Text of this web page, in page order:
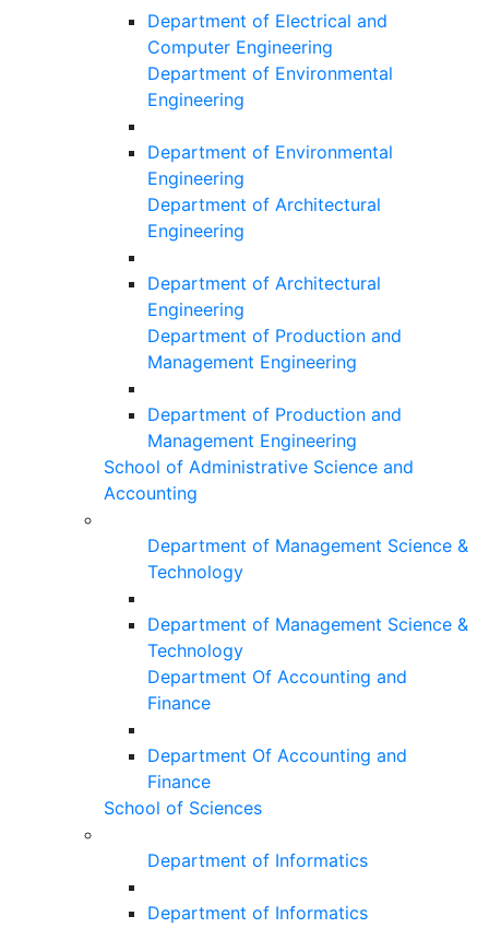
Department of Electrical and
Computer Engineering
Department of Environmental
Engineering
Department of Environmental
Engineering
Department of Architectural
Engineering
Department of Architectural
Engineering
Department of Production and
Management Engineering
Department of Production and
Management Engineering
School of Administrative Science and
Accounting
Department of Management Science &
Technology
Department of Management Science &
Technology
Department Of Accounting and
Finance
Department Of Accounting and
Finance
School of Sciences
Department of Informatics
Department of Informatics